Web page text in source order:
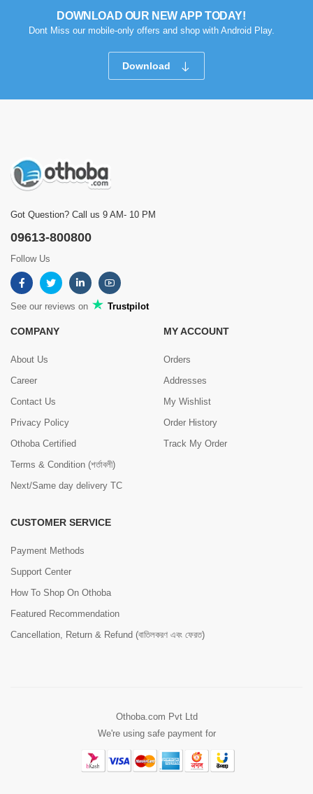
DOWNLOAD OUR NEW APP TODAY!
Dont Miss our mobile-only offers and shop with Android Play.
Download
Got Question? Call us 9 AM- 10 PM
09613-800800
Follow Us
See our reviews on Trustpilot
COMPANY
About Us
Career
Contact Us
Privacy Policy
Othoba Certified
Terms & Condition (শর্তাবলী)
Next/Same day delivery TC
MY ACCOUNT
Orders
Addresses
My Wishlist
Order History
Track My Order
CUSTOMER SERVICE
Payment Methods
Support Center
How To Shop On Othoba
Featured Recommendation
Cancellation, Return & Refund (বাতিলকরণ এবং ফেরত)
Othoba.com Pvt Ltd
We're using safe payment for